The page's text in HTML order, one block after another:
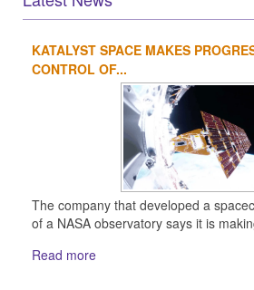
KATALYST SPACE MAKES
CONTROL OF...
The company that developed a
of a NASA observatory says it is
Read more